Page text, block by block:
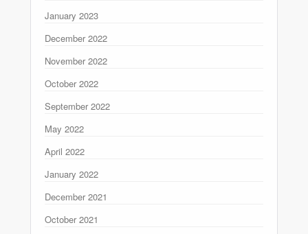
January 2023
December 2022
November 2022
October 2022
September 2022
May 2022
April 2022
January 2022
December 2021
October 2021